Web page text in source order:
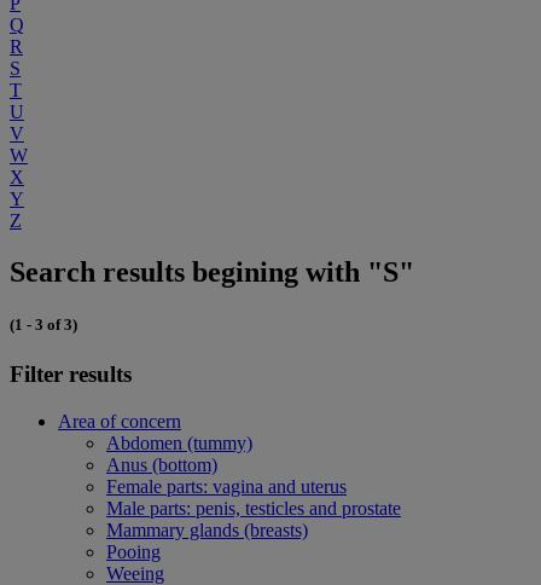
Q
R
S
T
U
V
W
X
Y
Z
Search results begining with "S"
(1 - 3 of 3)
Filter results
Area of concern
Abdomen (tummy)
Anus (bottom)
Female parts: vagina and uterus
Male parts: penis, testicles and prostate
Mammary glands (breasts)
Pooing
Weeing